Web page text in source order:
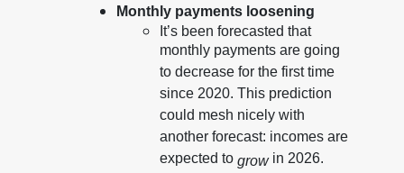
Monthly payments loosening
It’s been forecasted that
monthly payments are going
to decrease for the first time
since 2020. This prediction
could mesh nicely with
another forecast: incomes are
expected to growin 2026.